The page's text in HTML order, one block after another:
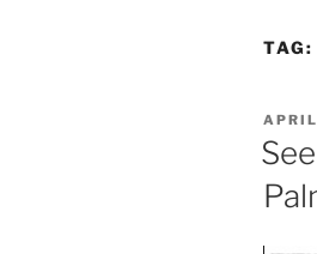
TAG:
ON